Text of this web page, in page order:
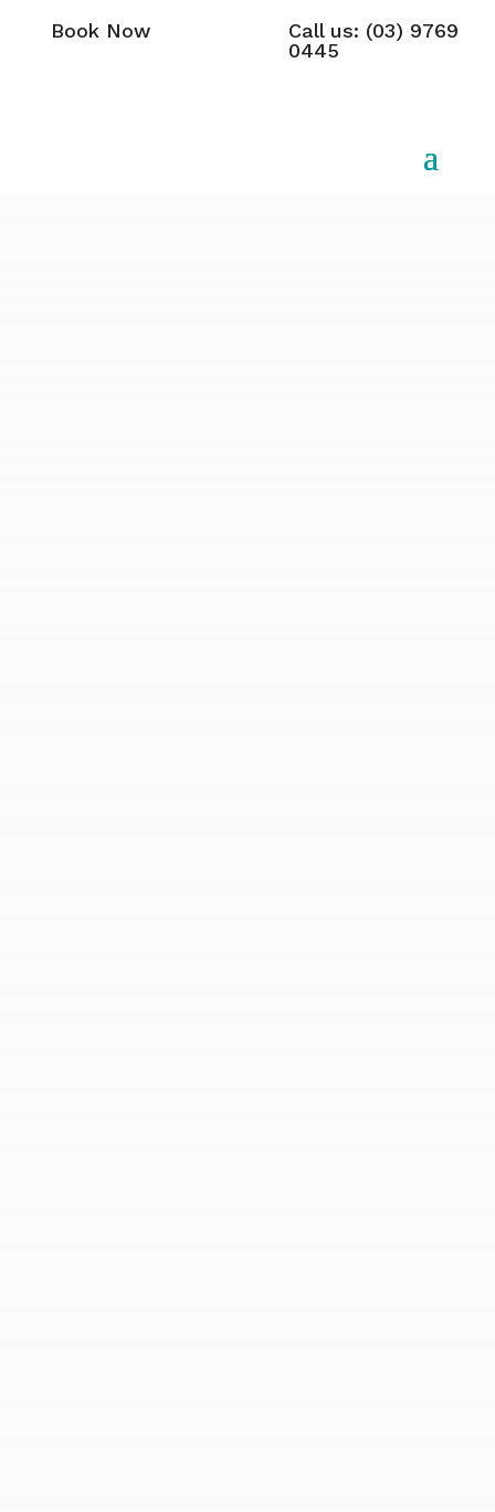
Book Now
Call us: (03) 9769
0445